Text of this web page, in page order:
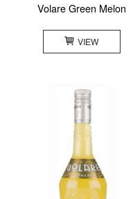
Volare Green Melon
VIEW